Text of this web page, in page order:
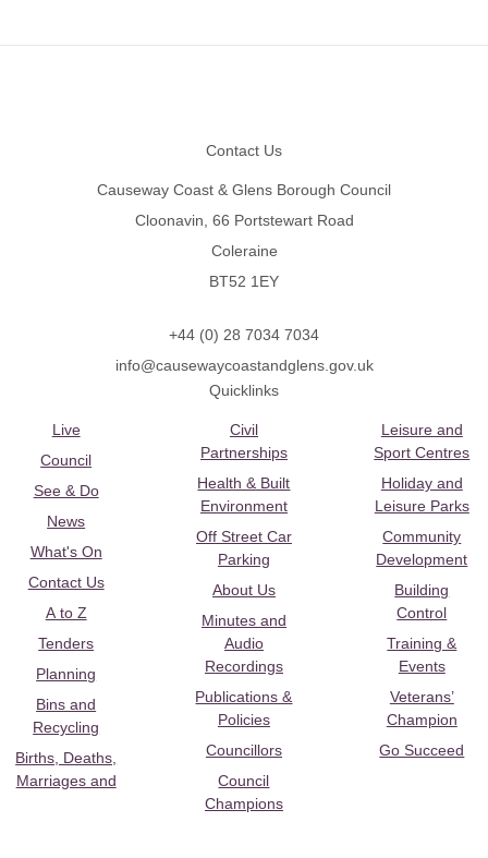
Contact Us
Causeway Coast & Glens Borough Council
Cloonavin, 66 Portstewart Road
Coleraine
BT52 1EY
+44 (0) 28 7034 7034
info@causewaycoastandglens.gov.uk
Quicklinks
Live
Council
See & Do
News
What's On
Contact Us
A to Z
Tenders
Planning
Bins and
Recycling
Births, Deaths,
Marriages and
Civil
Partnerships
Health & Built
Environment
Off Street Car
Parking
About Us
Minutes and
Audio
Recordings
Publications &
Policies
Councillors
Council
Champions
Leisure and
Sport Centres
Holiday and
Leisure Parks
Community
Development
Building
Control
Training &
Events
Veterans’
Champion
Go Succeed